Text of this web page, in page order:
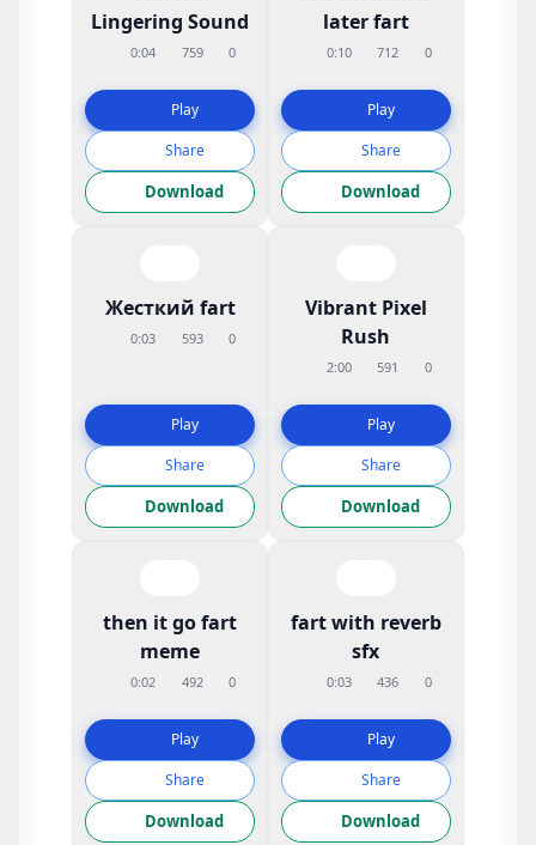
Lingering Sound
0:04 759 0
Play
Share
Download
later fart
0:10 712 0
Play
Share
Download
Жесткий fart
0:03 593 0
Play
Share
Download
Vibrant Pixel
Rush
2:00 591 0
Play
Share
Download
then it go fart
meme
0:02 492 0
Play
Share
Download
fart with reverb
sfx
0:03 436 0
Play
Share
Download